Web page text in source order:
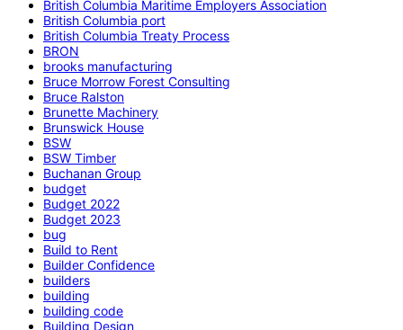
British Columbia Maritime Employers Association
British Columbia port
British Columbia Treaty Process
BRON
brooks manufacturing
Bruce Morrow Forest Consulting
Bruce Ralston
Brunette Machinery
Brunswick House
BSW
BSW Timber
Buchanan Group
budget
Budget 2022
Budget 2023
bug
Build to Rent
Builder Confidence
builders
building
building code
Building Design